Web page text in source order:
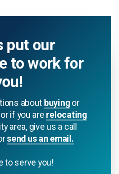
put our
to work for
about buyingor
if you are relocating
area, give us a call
send us an email.
to serve you!